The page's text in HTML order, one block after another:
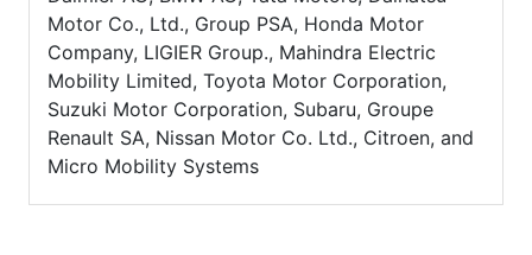
Motor Co., Ltd., Group PSA, Honda Motor
Company, LIGIER Group., Mahindra Electric
Mobility Limited, Toyota Motor Corporation,
Suzuki Motor Corporation, Subaru, Groupe
Renault SA, Nissan Motor Co. Ltd., Citroen, and
Micro Mobility Systems